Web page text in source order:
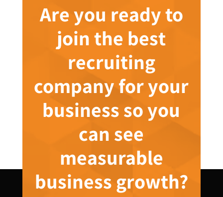
Are you ready to
join the best
recruiting
company for your
business so you
can see
measurable
business growth?